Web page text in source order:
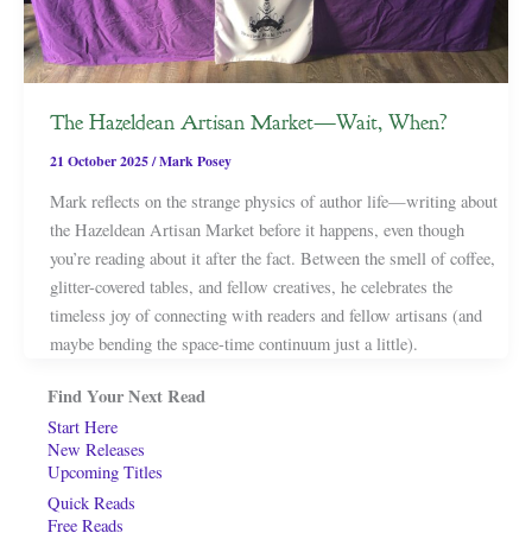
The Hazeldean Artisan Market—Wait, When?
21 October 2025/Mark Posey
Mark reflects on the strange physics of author life—writing about
the Hazeldean Artisan Market before it happens, even though
you’re reading about it after the fact. Between the smell of coffee,
glitter-covered tables, and fellow creatives, he celebrates the
timeless joy of connecting with readers and fellow artisans (and
maybe bending the space-time continuum just a little).
Find Your Next Read
Start Here
New Releases
Upcoming Titles
Quick Reads
Free Reads